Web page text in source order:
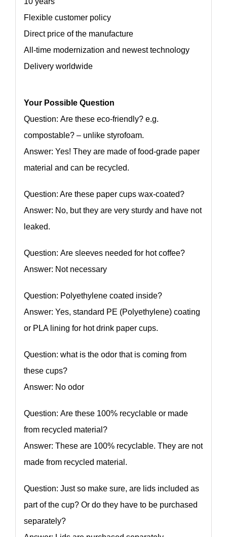
Flexible customer policy
Direct price of the manufacture
All-time modernization and newest technology
Delivery worldwide
Your Possible Question
Question: Are these eco-friendly? e.g.
compostable? – unlike styrofoam.
Answer: Yes! They are made of food-grade paper
material and can be recycled.
Question: Are these paper cups wax-coated?
Answer: No, but they are very sturdy and have not
leaked.
Question: Are sleeves needed for hot coffee?
Answer: Not necessary
Question: Polyethylene coated inside?
Answer: Yes, standard PE (Polyethylene) coating
or PLA lining for hot drink paper cups.
Question: what is the odor that is coming from
these cups?
Answer: No odor
Question: Are these 100% recyclable or made
from recycled material?
Answer: These are 100% recyclable. They are not
made from recycled material.
Question: Just so make sure, are lids included as
part of the cup? Or do they have to be purchased
separately?